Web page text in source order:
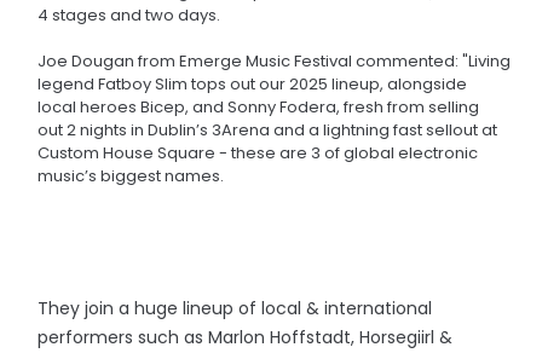
4 stages and two days.
Joe Dougan from Emerge Music Festival commented: "Living
legend Fatboy Slim tops out our 2025 lineup, alongside
local heroes Bicep, and Sonny Fodera, fresh from selling
out 2 nights in Dublin’s 3Arena and a lightning fast sellout at
Custom House Square - these are 3 of global electronic
music’s biggest names.
They join a huge lineup of local & international
performers such as Marlon Hoffstadt, Horsegiirl &